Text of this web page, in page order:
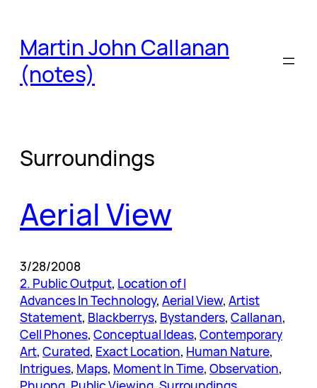
content
Martin John Callanan
(notes)
Surroundings
Aerial View
3/28/2008
2. Public Output, Location of I
Advances In Technology, Aerial View, Artist
Statement, Blackberrys, Bystanders, Callanan
Cell Phones, Conceptual Ideas, Contemporary
Art, Curated, Exact Location, Human Nature
Intrigues, Maps, Moment In Time, Observation